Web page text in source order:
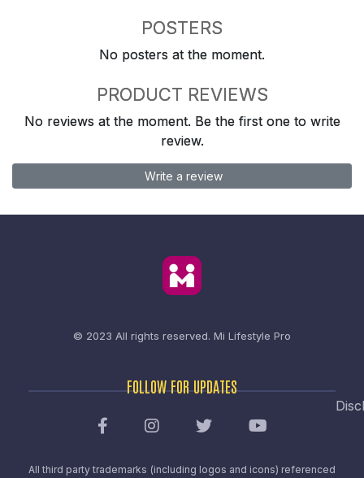
POSTERS
No posters at the moment.
PRODUCT REVIEWS
No reviews at the moment. Be the first one to write
review.
Write a review
© 2023 All rights reserved. Mi Lifestyle Pro
FOLLOW FOR UPDATES
All third party trademarks (including logos and icons) referenced